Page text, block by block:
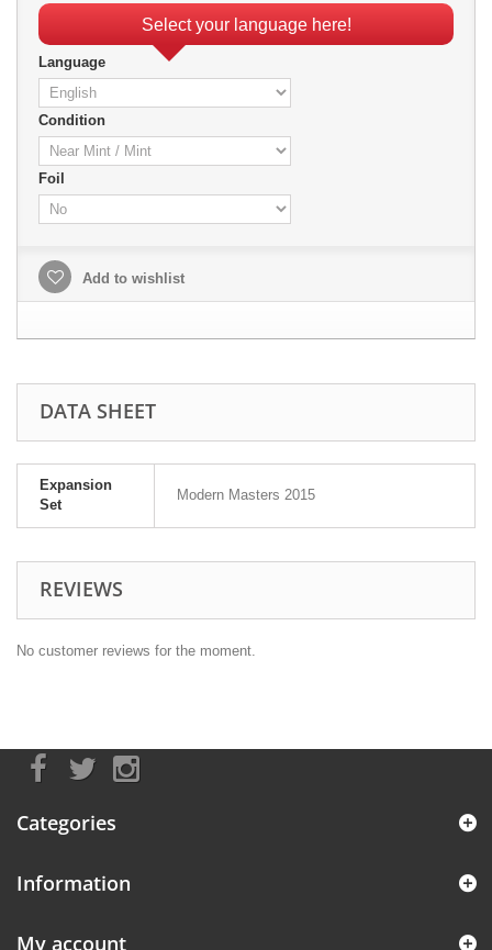
Select your language here!
Language
Condition
Foil
Add to wishlist
DATA SHEET
Expansion
Set
Modern Masters 2015
REVIEWS
No customer reviews for the moment.
Categories
Information
My account